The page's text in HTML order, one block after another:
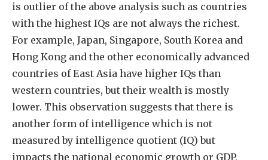
is outlier of the above analysis such as countries
with the highest IQs are not always the richest.
For example, Japan, Singapore, South Korea and
Hong Kong and the other economically advanced
countries of East Asia have higher IQs than
western countries, but their wealth is mostly
lower. This observation suggests that there is
another form of intelligence which is not
measured by intelligence quotient (IQ) but
impacts the national economic growth or GDP.